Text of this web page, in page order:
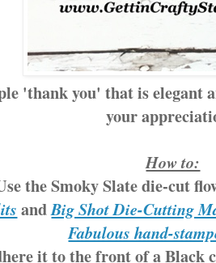
'thank you' that is elegant
your
How to:
the Smoky Slate die-cut
andBig Shot Die-Cutting
Fabulous hand-
it to the front of a Black